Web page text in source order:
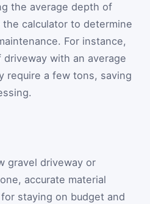
the average depth of
calculator to determine
For instance,
with an average
require a few tons, saving
gravel driveway or
accurate material
staying on budget and